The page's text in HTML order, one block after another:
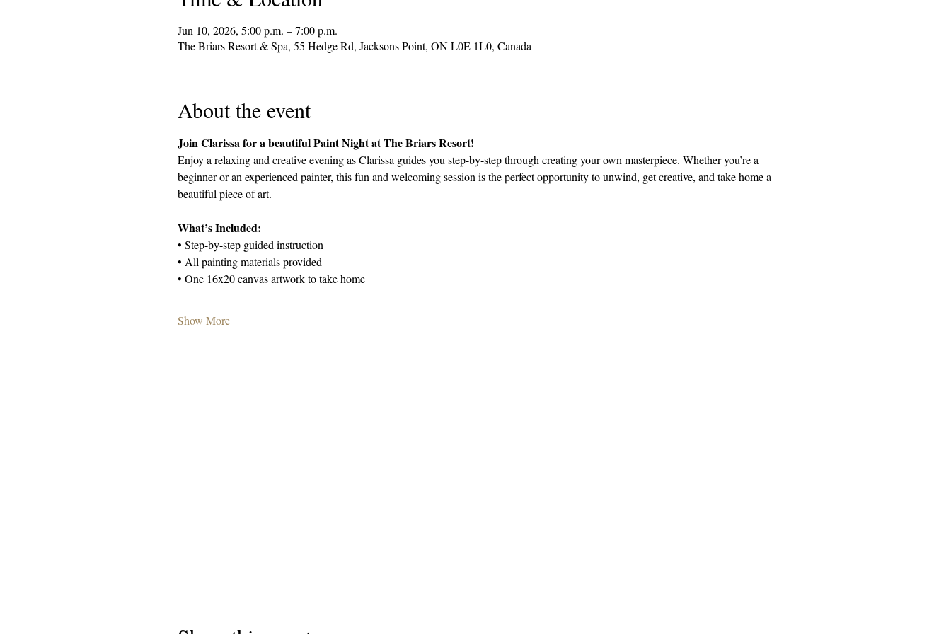
Jun 10, 2026, 5:00 p.m. – 7:00 p.m.
The Briars Resort & Spa, 55 Hedge Rd, Jacksons Point, ON L0E 1L0, Canada
About the event
Join Clarissa for a beautiful Paint Night at The Briars Resort!
Enjoy a relaxing and creative evening as Clarissa guides you step-by-step through creating your own masterpiece. Whether you’re a
beginner or an experienced painter, this fun and welcoming session is the perfect opportunity to unwind, get creative, and take home a
beautiful piece of art.
What’s Included:
• Step-by-step guided instruction
• All painting materials provided
• One 16x20 canvas artwork to take home
Show More